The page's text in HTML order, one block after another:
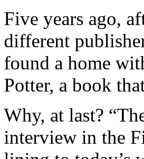
Five years ago,
different
found a home
Potter, a book
Why, at last?
interview in the